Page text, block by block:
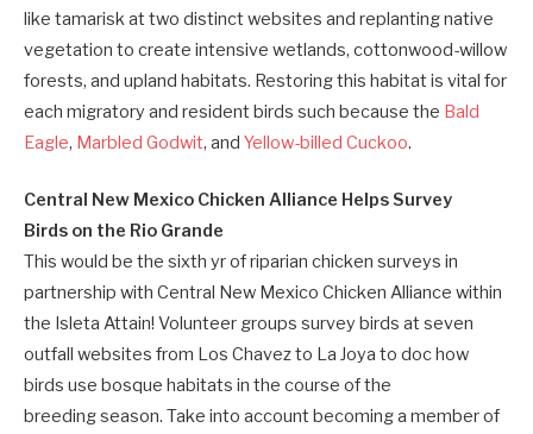
like tamarisk at two distinct websites and replanting native
vegetation to create intensive wetlands, cottonwood-willow
forests, and upland habitats. Restoring this habitat is vital for
each migratory and resident birds such because the Bald
Eagle, Marbled Godwit, and Yellow-billed Cuckoo.
Central New Mexico Chicken Alliance Helps Survey
Birds on the Rio Grande
This would be the sixth yr of riparian chicken surveys in
partnership with Central New Mexico Chicken Alliance within
the Isleta Attain! Volunteer groups survey birds at seven
outfall websites from Los Chavez to La Joya to doc how
birds use bosque habitats in the course of the
breeding season. Take into account becoming a member of